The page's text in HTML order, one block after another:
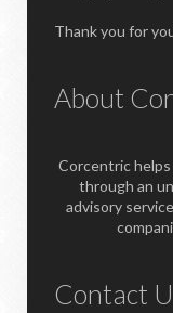
Thank you for
About
Corcentric
through an
advisory
Contact